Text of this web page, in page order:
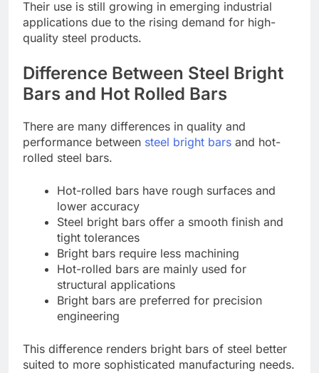
Their use is still growing in emerging industrial
applications due to the rising demand for high-
quality steel products.
Difference Between Steel Bright
Bars and Hot Rolled Bars
There are many differences in quality and
performance between steel bright bars and hot-
rolled steel bars.
Hot-rolled bars have rough surfaces and
lower accuracy
Steel bright bars offer a smooth finish and
tight tolerances
Bright bars require less machining
Hot-rolled bars are mainly used for
structural applications
Bright bars are preferred for precision
engineering
This difference renders bright bars of steel better
suited to more sophisticated manufacturing needs.